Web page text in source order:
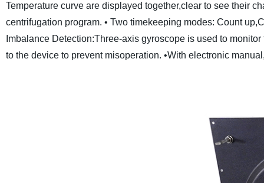
Temperature curve are displayed together,clear to see their
centrifugation program. • Two timekeeping modes: Count
Imbalance Detection:Three-axis gyroscope is used to
to the device to prevent misoperation. •With electronic